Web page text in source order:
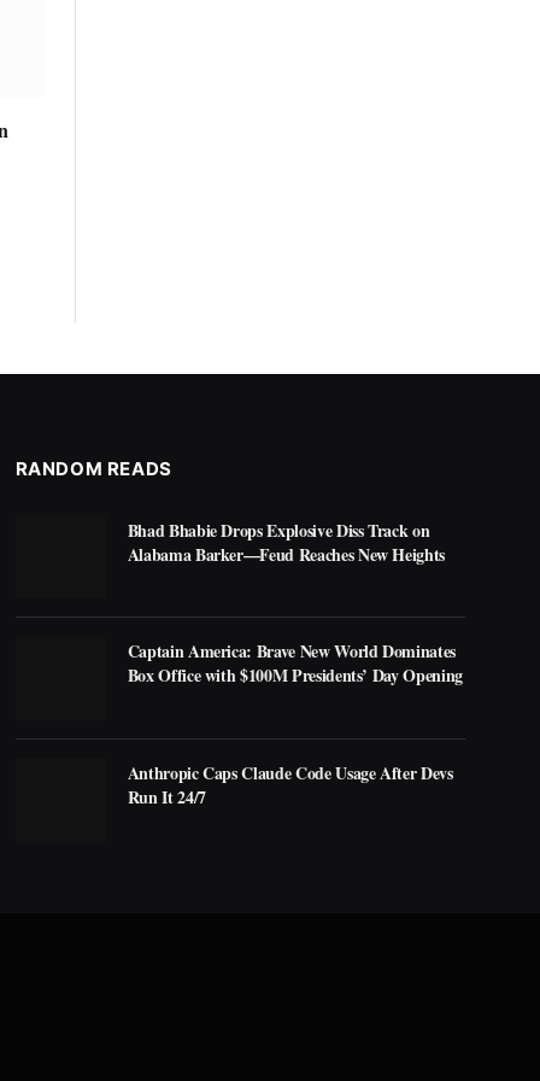
RANDOM READS
Bhad Bhabie Drops Explosive Diss Track on
Alabama Barker—Feud Reaches New Heights
Captain America: Brave New World Dominates
Box Office with $100M Presidents’ Day Opening
Anthropic Caps Claude Code Usage After Devs
Run It 24/7